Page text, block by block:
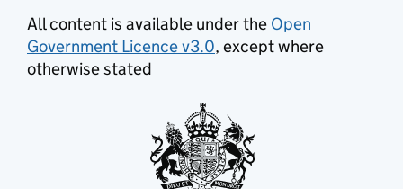
All content is available under the Open
Government Licence v3.0, except where
otherwise stated